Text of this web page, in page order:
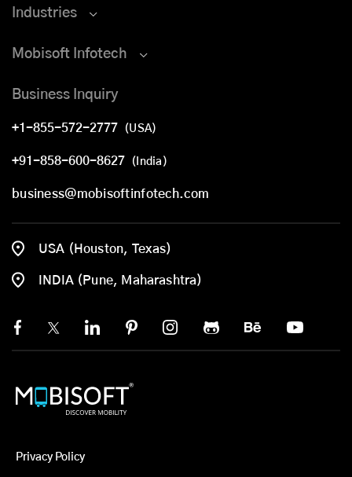
Industries
Mobisoft Infotech
Business Inquiry
+1-855-572-2777 (USA)
+91-858-600-8627 (India)
business@mobisoftinfotech.com
USA (Houston, Texas)
INDIA (Pune, Maharashtra)
Privacy Policy